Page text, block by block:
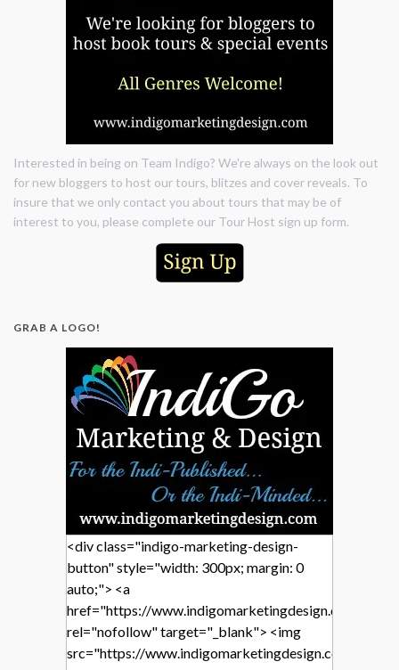
Interested in being on Team Indigo? We're always on the look out
for new bloggers to host our tours, blitzes and cover reveals. To
insure that we only contact you about tours that may be of
interest to you, please complete our Tour Host sign up form.
GRAB A LOGO!
<div class="indigo-marketing-design-
button" style="width: 300px; margin: 0
auto;"> <a
href="https://www.indigomarketingdesign.com/"
rel="nofollow" target="_blank"> <img
src="https://www.indigomarketingdesign.com/wp-